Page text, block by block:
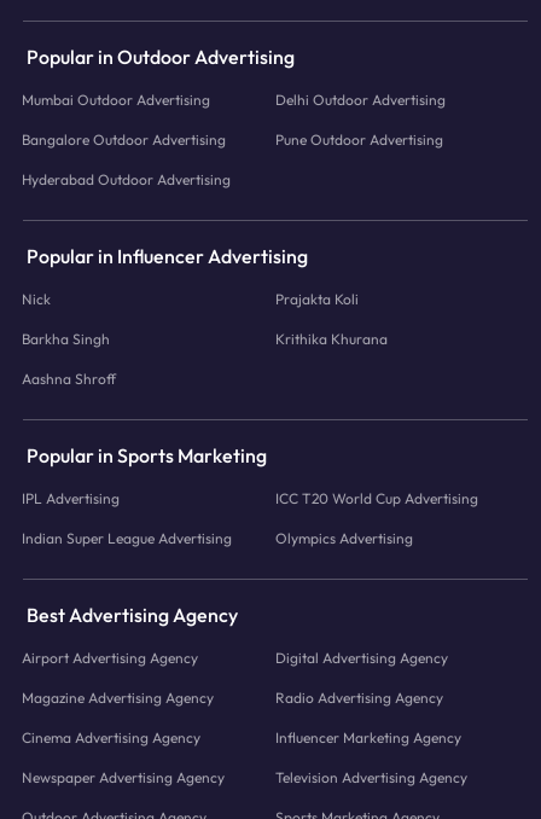
Popular in Outdoor Advertising
Mumbai Outdoor Advertising Delhi Outdoor Advertising
Bangalore Outdoor Advertising Pune Outdoor Advertising
Hyderabad Outdoor Advertising
Popular in Influencer Advertising
Nick Prajakta Koli
Barkha Singh Krithika Khurana
Aashna Shroff
Popular in Sports Marketing
IPL Advertising ICC T20 World Cup Advertising
Indian Super League Advertising Olympics Advertising
Best Advertising Agency
Airport Advertising Agency Digital Advertising Agency
Magazine Advertising Agency Radio Advertising Agency
Cinema Advertising Agency Influencer Marketing Agency
Newspaper Advertising Agency Television Advertising Agency